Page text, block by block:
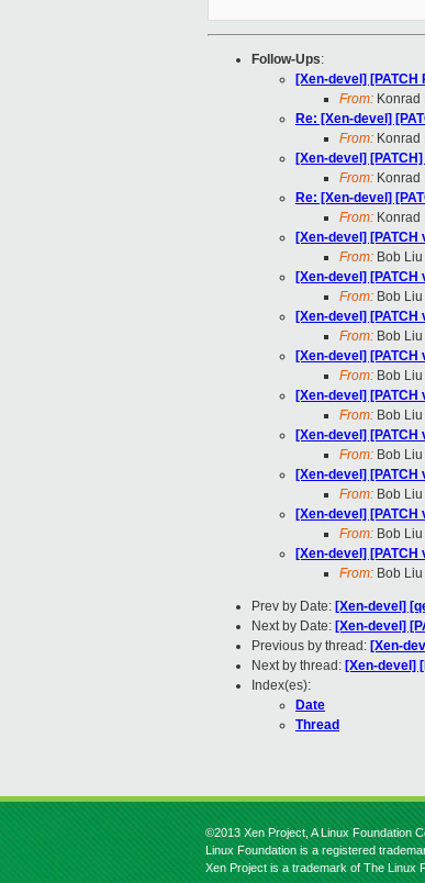
Follow-Ups:
[Xen-devel]
From: Konrad
Re: [Xen-devel]
From: Konrad
[Xen-devel]
From: Konrad
Re: [Xen-devel]
From: Konrad
[Xen-devel]
From: Bob Liu
[Xen-devel]
From: Bob Liu
[Xen-devel]
From: Bob Liu
[Xen-devel]
From: Bob Liu
[Xen-devel]
From: Bob Liu
[Xen-devel]
From: Bob Liu
[Xen-devel]
From: Bob Liu
[Xen-devel]
From: Bob Liu
[Xen-devel]
From: Bob Liu
Prev by Date: [Xen-devel]
Next by Date: [Xen-devel]
Previous by thread: [Xen-
Next by thread: [Xen-devel]
Index(es):
Date
Thread
©2013 Xen Project, A Linux Foundation
Linux Foundation is a registered
Xen Project is a trademark of The Linux